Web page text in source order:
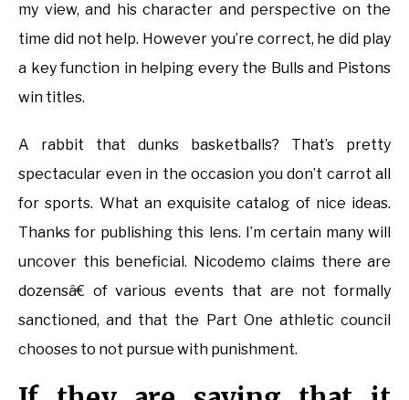
my view, and his character and perspective on the
time did not help. However you’re correct, he did play
a key function in helping every the Bulls and Pistons
win titles.
A rabbit that dunks basketballs? That’s pretty
spectacular even in the occasion you don’t carrot all
for sports. What an exquisite catalog of nice ideas.
Thanks for publishing this lens. I’m certain many will
uncover this beneficial. Nicodemo claims there are
dozensâ€ of various events that are not formally
sanctioned, and that the Part One athletic council
chooses to not pursue with punishment.